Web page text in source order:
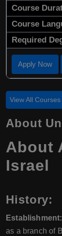
Course
Course
Required
Apply Now
View All Courses
About
About
Israel
History:
Establishment:
as a branch of